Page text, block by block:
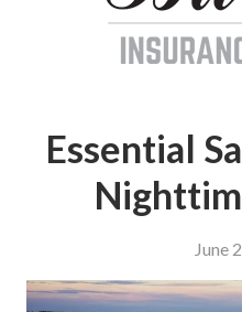
Essential
June